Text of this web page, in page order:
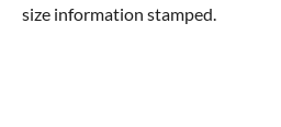
size information stamped.